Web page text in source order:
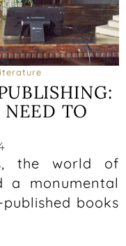
TO
the world of
a monumental
books